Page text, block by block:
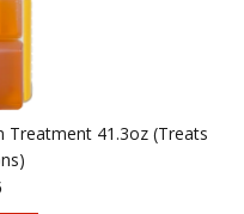
Treatment 41.3oz (Treats